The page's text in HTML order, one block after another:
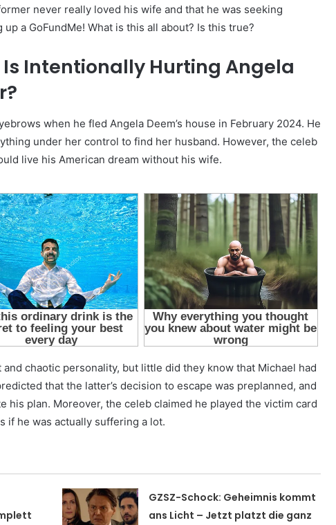
never really loved his wife and that he was seeking
a GoFundMe! What is this all about? Is this true?
Is Intentionally Hurting Angela
when he fled Angela Deem’s house in February 2024. He
under her control to find her husband. However, the celeb
live his American dream without his wife.
chaotic personality, but little did they know that Michael had
that the latter’s decision to escape was preplanned, and
his plan. Moreover, the celeb claimed he played the victim card
if he was actually suffering a lot.
GZSZ-Schock: Geheimnis kommt
ans Licht – Jetzt platzt die ganz